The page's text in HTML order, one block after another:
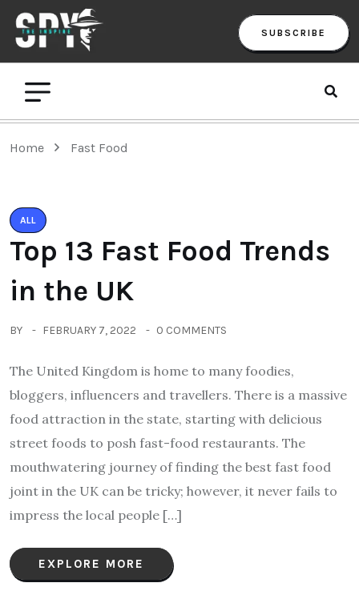
SUBSCRIBE
Home Fast Food
ALL
Top 13 Fast Food Trends
in the UK
BY FEBRUARY 7, 2022 0 COMMENTS
The United Kingdom is home to many foodies,
bloggers, influencers and travellers. There is a massive
food attraction in the state, starting with delicious
street foods to posh fast-food restaurants. The
mouthwatering journey of finding the best fast food
joint in the UK can be tricky; however, it never fails to
impress the local people […]
EXPLORE MORE